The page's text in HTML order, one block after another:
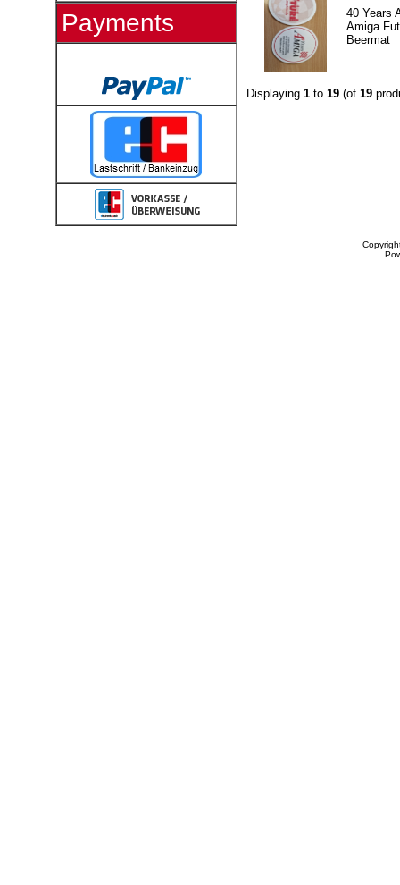
Payments
40 Years
Amiga
Beermat
Displaying 1to 19(of 19